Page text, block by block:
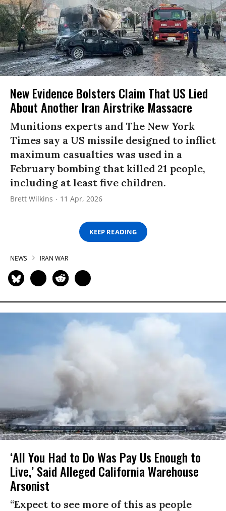
New Evidence Bolsters Claim That US Lied
About Another Iran Airstrike Massacre
Munitions experts and The New York
Times say a US missile designed to inflict
maximum casualties was used in a
February bombing that killed 21 people,
including at least five children.
Brett Wilkins 11 Apr, 2026
KEEP READING
NEWS IRAN WAR
‘All You Had to Do Was Pay Us Enough to
Live,’ Said Alleged California Warehouse
Arsonist
“Expect to see more of this as people